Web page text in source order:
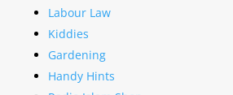
Labour Law
Kiddies
Gardening
Handy Hints